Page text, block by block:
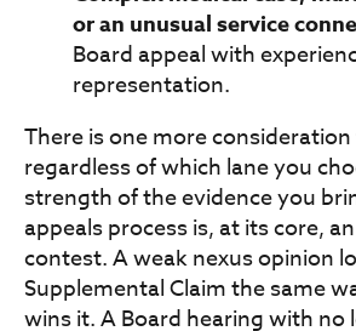
or an unusual service
Board appeal with
representation.
There is one more
regardless of which lane you
strength of the evidence you
appeals process is, at its core,
contest. A weak nexus opinion
Supplemental Claim the same
wins it. A Board hearing with no